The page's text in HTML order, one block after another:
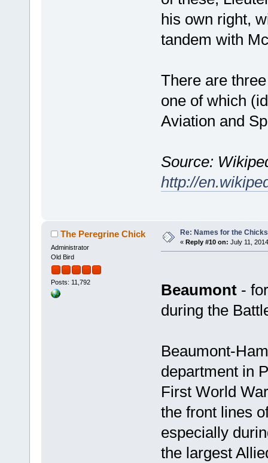
his own right,
tandem with
There are
one of which
Aviation and
Source:
http://
The Peregrine Chick
Administrator
Old Bird
Posts: 11,792
Re: Names for the Chicks
« Reply #10 on: July 11,
Beaumont-
during the
Beaumont-
department in
First World
the front lines
especially
the largest